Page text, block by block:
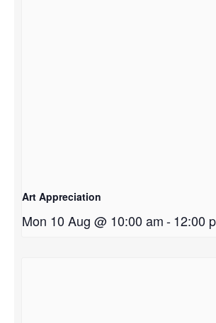
Art Appreciation
Mon 10 Aug @ 10:00 am-12:00